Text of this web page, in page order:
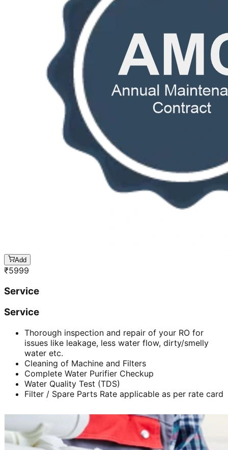
Add
₹5999
Service
Service
Thorough inspection and repair of your RO for
issues like leakage, less water flow, dirty/smelly
water etc.
Cleaning of Machine and Filters
Complete Water Purifier Checkup
Water Quality Test (TDS)
Filter / Spare Parts Rate applicable as per rate card